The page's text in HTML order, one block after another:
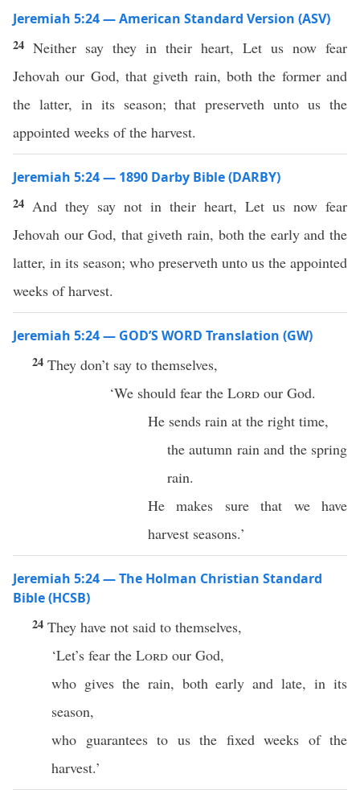
Jeremiah 5:24 — American Standard Version (ASV)
24 Neither say they in their heart, Let us now fear
Jehovah our God, that giveth rain, both the former and
the latter, in its season; that preserveth unto us the
appointed weeks of the harvest.
Jeremiah 5:24 — 1890 Darby Bible (DARBY)
24 And they say not in their heart, Let us now fear
Jehovah our God, that giveth rain, both the early and the
latter, in its season; who preserveth unto us the appointed
weeks of harvest.
Jeremiah 5:24 — GOD’S WORD Translation (GW)
24 They don’t say to themselves,
‘We should fear the Lord our God.
He sends rain at the right time,
the autumn rain and the spring
rain.
He makes sure that we have
harvest seasons.’
Jeremiah 5:24 — The Holman Christian Standard
Bible (HCSB)
24 They have not said to themselves,
‘Let’s fear the Lord our God,
who gives the rain, both early and late, in its
season,
who guarantees to us the fixed weeks of the
harvest.’